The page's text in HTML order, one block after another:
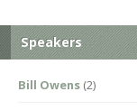
Speakers
Bill Owens (2)